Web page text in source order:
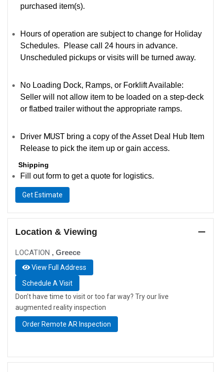
purchased item(s).
Hours of operation are subject to change for Holiday
Schedules. Please call 24 hours in advance.
Unscheduled pickups or visits will be turned away.
No Loading Dock, Ramps, or Forklift Available:
Seller will not allow item to be loaded on a step-deck
or flatbed trailer without the appropriate ramps.
Driver MUST bring a copy of the Asset Deal Hub Item
Release to pick the item up or gain access.
Shipping
Fill out form to get a quote for logistics.
Get Estimate
Location & Viewing
LOCATION , Greece
View Full Address
Schedule A Visit
Don’t have time to visit or too far way? Try our live
augmented reality inspection
Order Remote AR Inspection